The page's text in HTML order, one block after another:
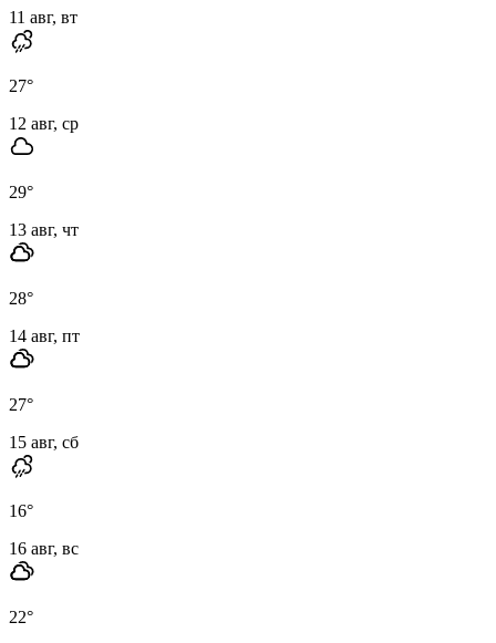
11 авг, вт
27°
12 авг, ср
29°
13 авг, чт
28°
14 авг, пт
27°
15 авг, сб
16°
16 авг, вс
22°